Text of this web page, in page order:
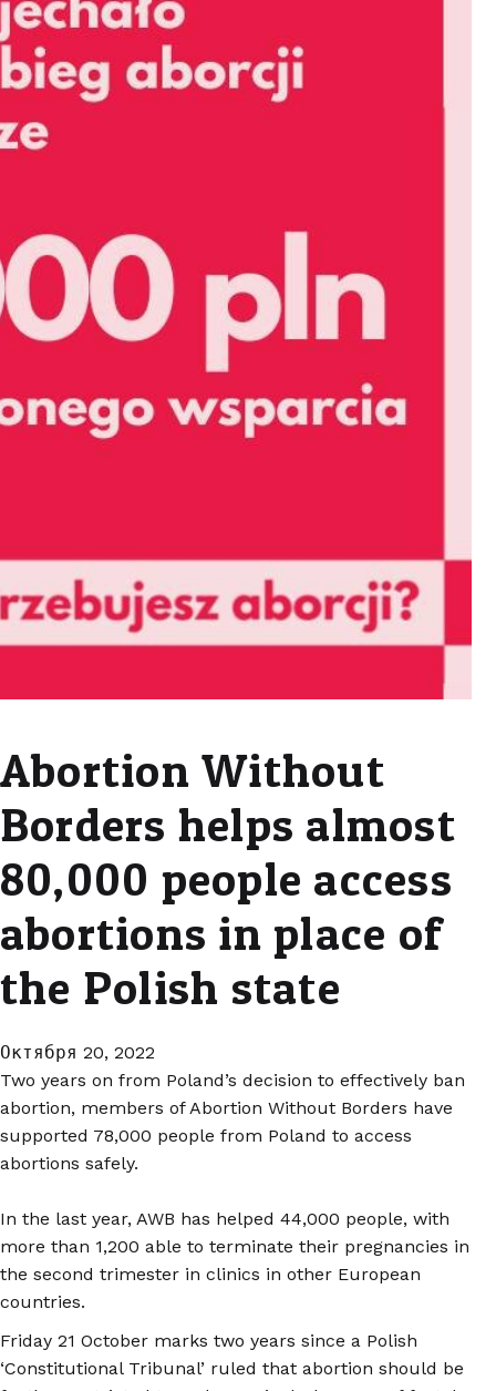
Abortion Without
Borders helps almost
80,000 people access
abortions in place of
the Polish state
Октября 20, 2022
Two years on from Poland’s decision to effectively ban
abortion, members of Abortion Without Borders have
supported 78,000 people from Poland to access
abortions safely.
In the last year, AWB has helped 44,000 people, with
more than 1,200 able to terminate their pregnancies in
the second trimester in clinics in other European
countries.
Friday 21 October marks two years since a Polish
‘Constitutional Tribunal’ ruled that abortion should be